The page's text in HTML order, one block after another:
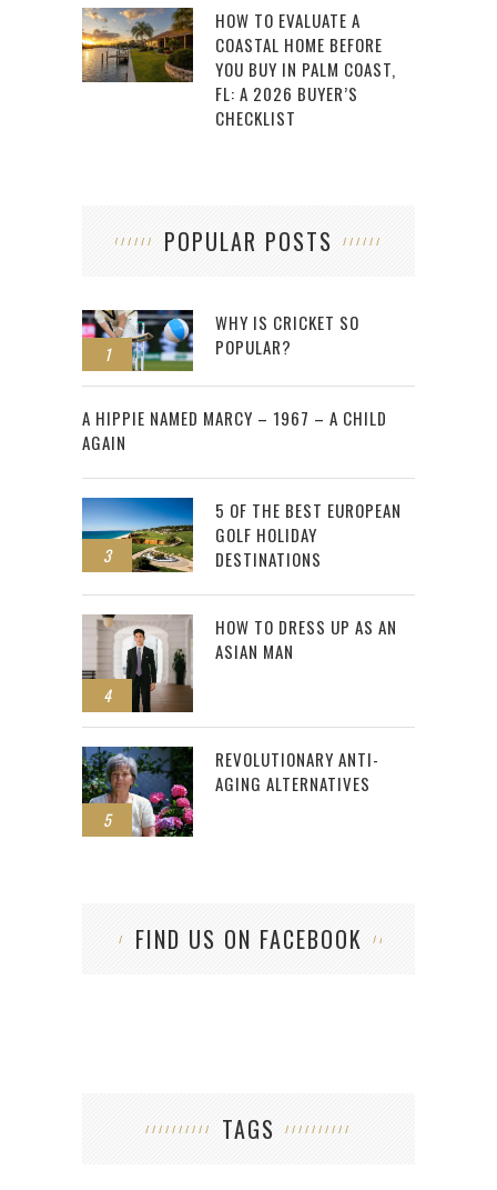
HOW TO EVALUATE A
COASTAL HOME BEFORE
YOU BUY IN PALM COAST,
FL: A 2026 BUYER’S
CHECKLIST
POPULAR POSTS
1
WHY IS CRICKET SO
POPULAR?
2
A HIPPIE NAMED MARCY – 1967 – A CHILD
AGAIN
3
5 OF THE BEST EUROPEAN
GOLF HOLIDAY
DESTINATIONS
4
HOW TO DRESS UP AS AN
ASIAN MAN
5
REVOLUTIONARY ANTI-
AGING ALTERNATIVES
FIND US ON FACEBOOK
TAGS